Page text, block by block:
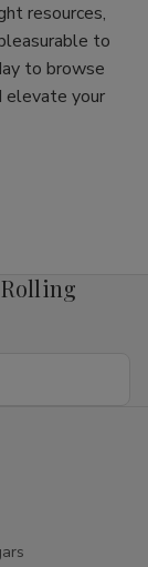
resources,
to
to browse
elevate your